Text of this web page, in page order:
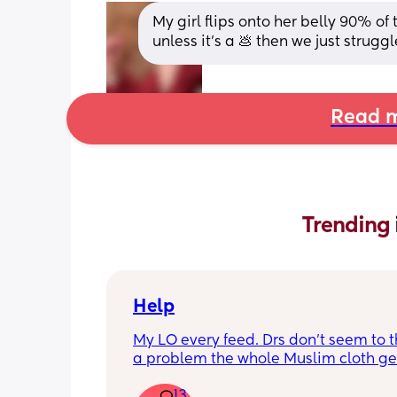
My girl flips onto her belly 90% of
unless it’s a 💩 then we just
Read
Trending
Help
My LO every feed. Drs don’t seem to
a problem the whole Muslim cloth